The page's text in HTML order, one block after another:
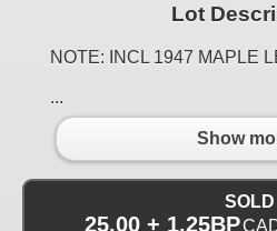
Lot
NOTE: INCL 1947 MAPLE
...
Show
SOLD
25.00 + 1.25BP